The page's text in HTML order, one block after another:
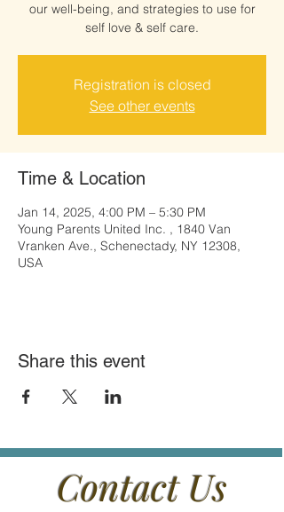
our well-being, and strategies to use for
self love & self care.
Registration is closed
See other events
Time & Location
Jan 14, 2025, 4:00 PM – 5:30 PM
Young Parents United Inc. , 1840 Van
Vranken Ave., Schenectady, NY 12308,
USA
Share this event
Contact Us